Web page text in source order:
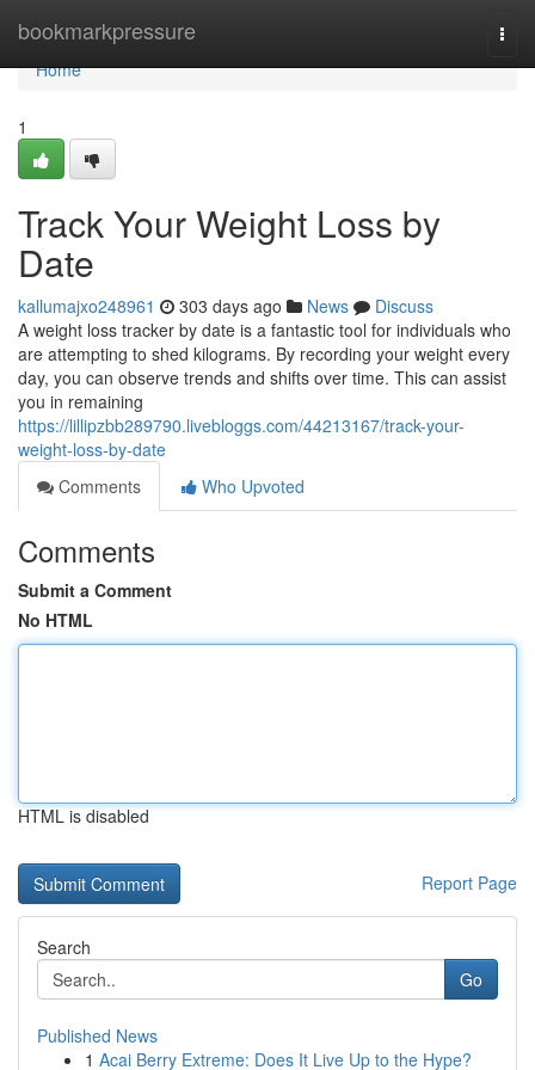
bookmarkpressure
Home
Home
1
Track Your Weight Loss by
Date
kallumajxo248961 303 days ago News
Discuss
A weight loss tracker by date is a fantastic tool for individuals who
are attempting to shed kilograms. By recording your weight every
day, you can observe trends and shifts over time. This can assist
you in remaining
https://lillipzbb289790.livebloggs.com/44213167/track-your-
weight-loss-by-date
Comments
Who Upvoted
Comments
Submit a Comment
No HTML
HTML is disabled
Report Page
Search
Go
Published News
1 Acai Berry Extreme: Does It Live Up to the Hype?